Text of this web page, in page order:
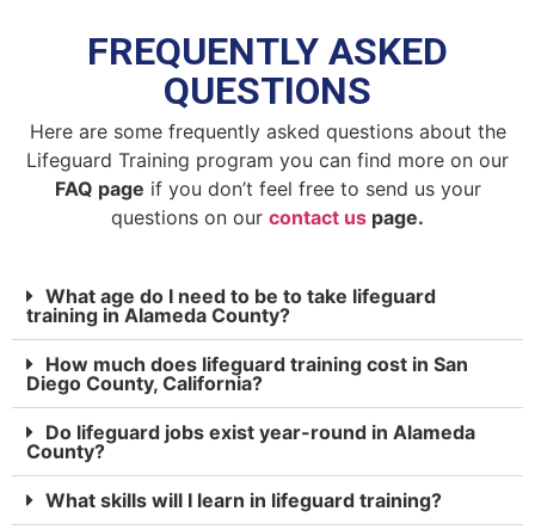
FREQUENTLY ASKED
QUESTIONS
Here are some frequently asked questions about the
Lifeguard Training program you can find more on our
FAQ page if you don’t feel free to send us your
questions on our contact us page.
What age do I need to be to take lifeguard
training in Alameda County?
How much does lifeguard training cost in San
Diego County, California?
Do lifeguard jobs exist year-round in Alameda
County?
What skills will I learn in lifeguard training?